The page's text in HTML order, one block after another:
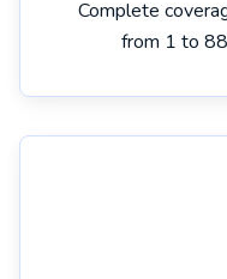
Complete
from 1 to